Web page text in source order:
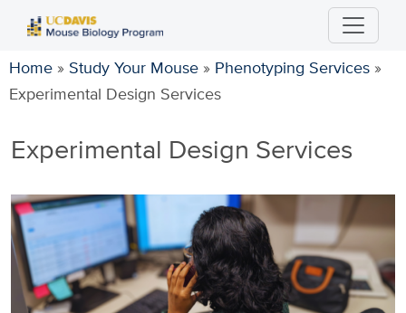
main
content
Home » Study Your Mouse » Phenotyping Services »
Experimental Design Services
Experimental Design Services